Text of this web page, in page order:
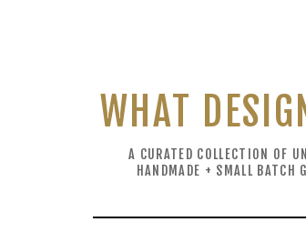
WHAT
A CURATED COLLECTION OF
HANDMADE + SMALL BATCH